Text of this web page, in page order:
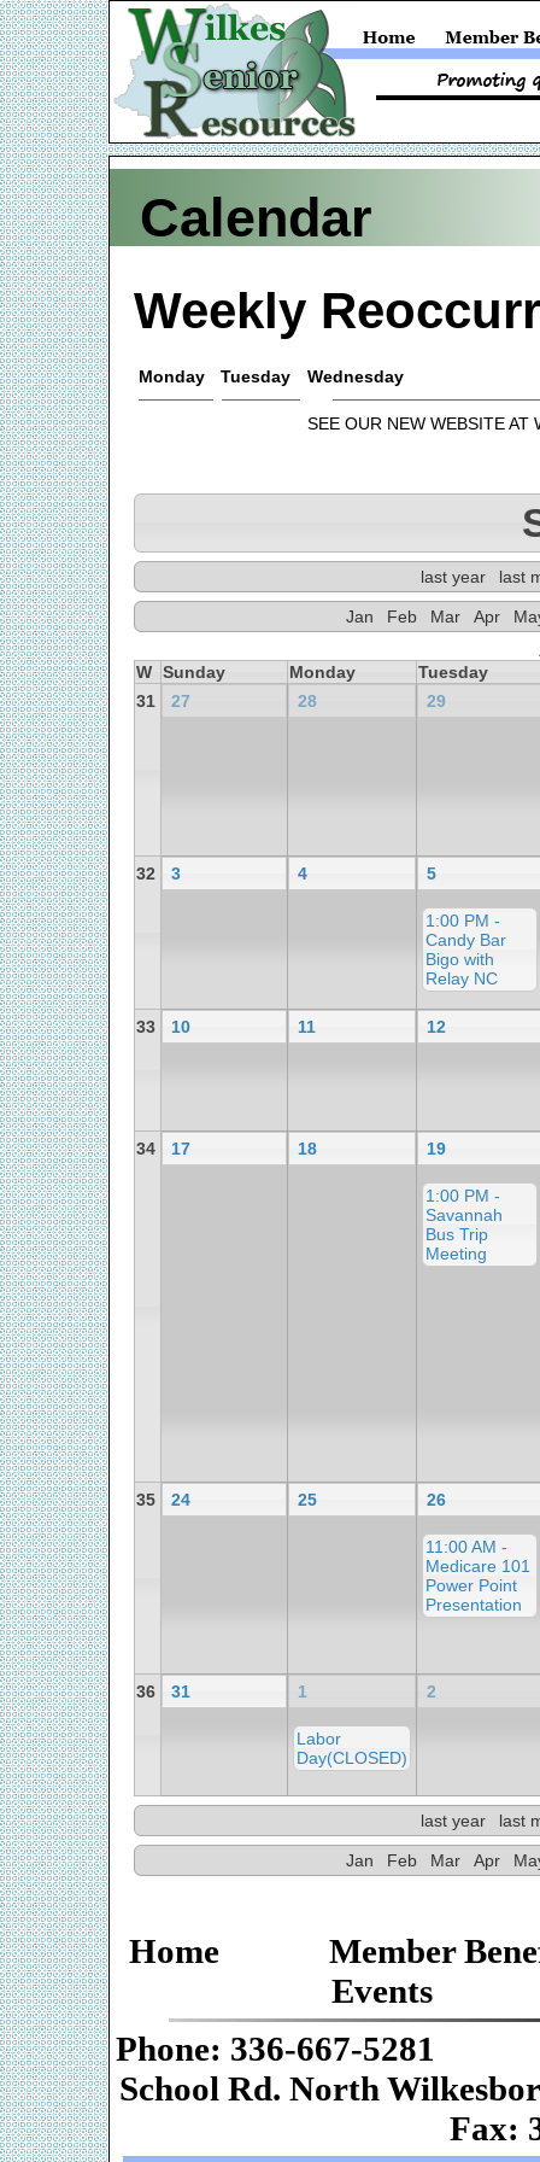
Calendar
Weekly
Monday Tuesday Wednesday
SEE OUR NEW WEBSITE AT
last year last
Jan Feb Mar Apr
W Sunday Monday
Tuesday
31
27 28 29
32 3 4 5
1:00 PM -
Candy Bar
Bigo with
Relay NC
33 10 11 12
34 17 18 19
1:00 PM -
Savannah
Bus Trip
Meeting
35 24 25 26
11:00 AM -
Medicare 101
Power Point
Presentation
36 31 1
Labor
Day(CLOSED)
2
last year last
Jan Feb Mar Apr
Home
Member
Events
Phone: 336-
School Rd.
Fax: